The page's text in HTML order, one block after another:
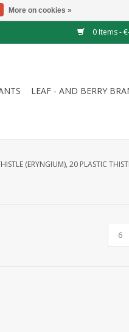
0 Items -
LEAF - AND BERRY
(ERYNGIUM), 20 PLASTIC
More on cookies »